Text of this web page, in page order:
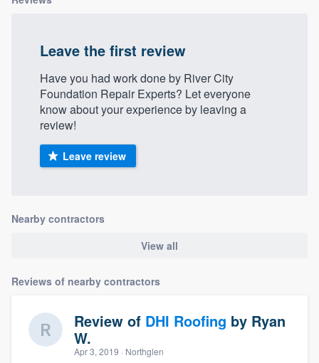
Leave the first review
Have you had work done by River City
Foundation Repair Experts? Let everyone
know about your experience by leaving a
review!
Leave review
Nearby contractors
View all
Reviews of nearby contractors
Review of DHI Roofing by Ryan
W.
Apr 3, 2019 · Northglen